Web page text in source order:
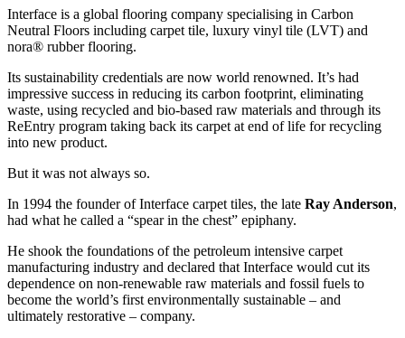
Interface is a global flooring company specialising in Carbon
Neutral Floors including carpet tile, luxury vinyl tile (LVT) and
nora® rubber flooring.
Its sustainability credentials are now world renowned. It’s had
impressive success in reducing its carbon footprint, eliminating
waste, using recycled and bio-based raw materials and through its
ReEntry program taking back its carpet at end of life for recycling
into new product.
But it was not always so.
In 1994 the founder of Interface carpet tiles, the late Ray Anderson,
had what he called a “spear in the chest” epiphany.
He shook the foundations of the petroleum intensive carpet
manufacturing industry and declared that Interface would cut its
dependence on non-renewable raw materials and fossil fuels to
become the world’s first environmentally sustainable – and
ultimately restorative – company.